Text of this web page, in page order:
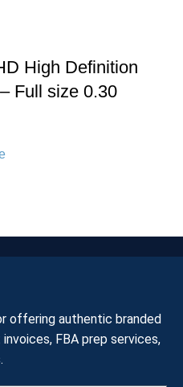
High Definition
Full size 0.30
offering authentic branded
FBA prep services,